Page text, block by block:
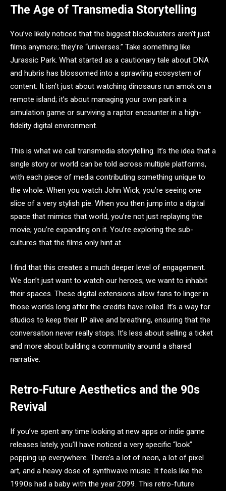
The Age of Transmedia Storytelling
You’ve likely noticed that the biggest blockbusters aren’t just
films anymore; they’re “universes.” Take something like
Jurassic Park. What started as a cautionary tale about DNA
and hubris has blossomed into a sprawling ecosystem of
content. It isn’t just about watching dinosaurs run amok on a
remote island; it’s about managing your own park in a
simulation game or surviving a raptor encounter in a high-
fidelity digital environment.
This is what we call transmedia storytelling. It’s the idea that a
single story or world can be told across multiple platforms,
with each piece of media contributing something unique to
the whole. When you watch John Wick, you’re seeing one
slice of a very stylish pie. When you then jump into a digital
space that mimics that world, you’re not just replaying the
movie; you’re expanding on it. You’re exploring the sub-
cultures that the films only hint at.
I find that this creates a much deeper level of engagement.
We don’t just want to watch our heroes; we want to inhabit
their spaces. These digital extensions allow fans to linger in
those worlds long after the credits have rolled. It’s a way for
studios to keep their IP alive and breathing, ensuring that the
conversation never really stops. It’s less about selling a ticket
and more about building a community around a shared
narrative.
Retro-Future Aesthetics and the 90s
Revival
If you’ve spent any time looking at new apps or indie game
releases lately, you’ll have noticed a very specific “look”
popping up everywhere. There’s a lot of neon, a lot of pixel
art, and a heavy dose of synthwave music. It feels like the
1990s had a baby with the year 2099. This retro-future